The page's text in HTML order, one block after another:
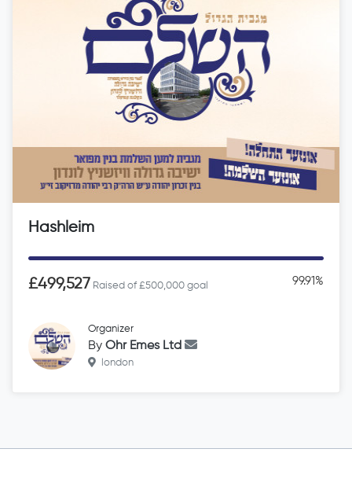
Hashleim
£499,527 Raised of £500,000 goal 99.91%
Organizer
By Ohr Emes Ltd
london